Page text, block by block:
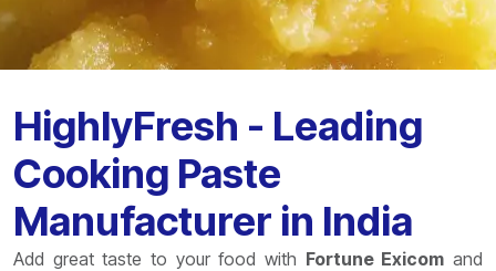
HighlyFresh - Leading
Cooking Paste
Manufacturer in India
Add great taste to your food with Fortune Exicom and